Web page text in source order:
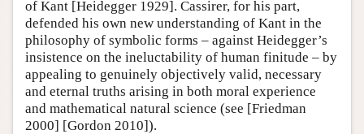
of Kant [Heidegger 1929]. Cassirer, for his part,
defended his own new understanding of Kant in the
philosophy of symbolic forms – against Heidegger’s
insistence on the ineluctability of human finitude – by
appealing to genuinely objectively valid, necessary
and eternal truths arising in both moral experience
and mathematical natural science (see [Friedman
2000] [Gordon 2010]).